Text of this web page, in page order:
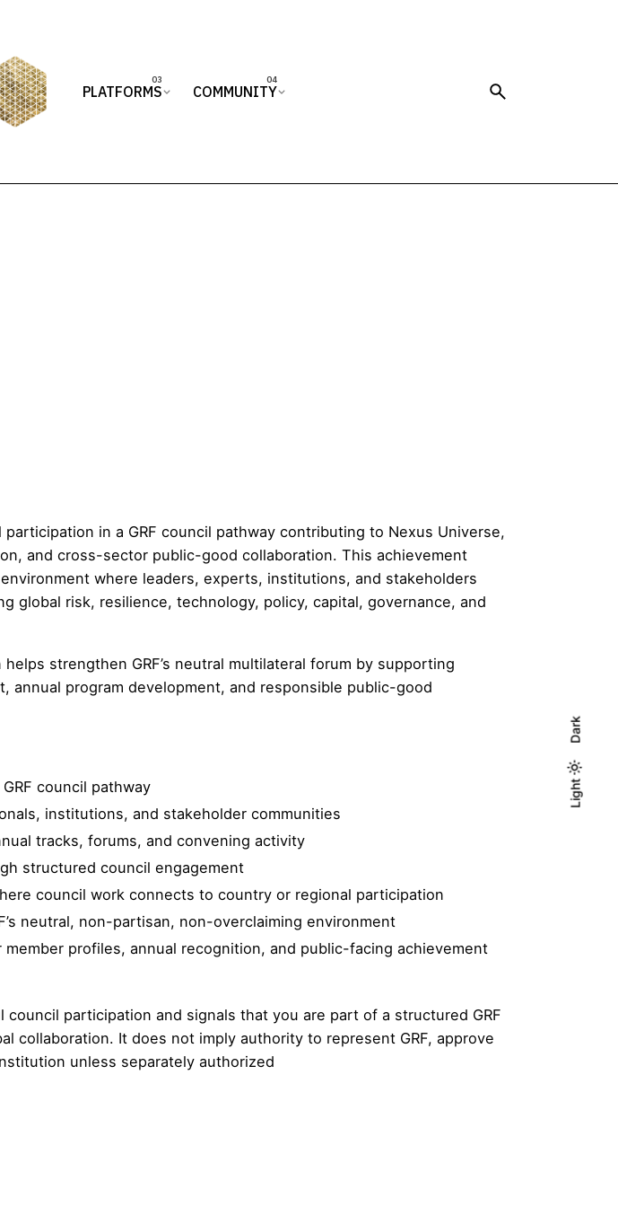
Light
Dark
Light
Dark
PLATFORMS COMMUNITY
in a GRF council pathway contributing to Nexus Universe,
and cross-sector public-good collaboration. This achievement
where leaders, experts, institutions, and stakeholders
global risk, resilience, technology, policy, capital, governance, and
strengthen GRF’s neutral multilateral forum by supporting
annual program development, and responsible public-good
council pathway
institutions, and stakeholder communities
tracks, forums, and convening activity
structured council engagement
council work connects to country or regional participation
neutral, non-partisan, non-overclaiming environment
profiles, annual recognition, and public-facing achievement
participation and signals that you are part of a structured GRF
collaboration. It does not imply authority to represent GRF, approve
unless separately authorized